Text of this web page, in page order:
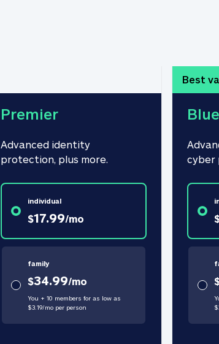
Premier
Advanced identity
protection, plus more.
individual
$17.99/mo
family
$34.99/mo
You + 10 members for as low as
$3.19/moper person
Best
Blue
cyber
$